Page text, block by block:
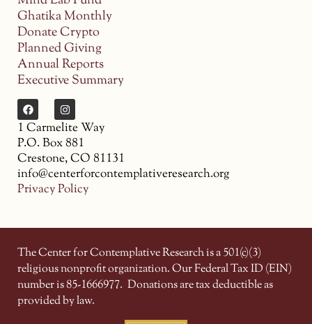
Ghatika Monthly
Donate Crypto
Planned Giving
Annual Reports
Executive Summary
1 Carmelite Way
P.O. Box 881
Crestone, CO 81131
info@centerforcontemplativeresearch.org
Privacy Policy
The Center for Contemplative Research is a 501(c)(3)
religious nonprofit organization. Our Federal Tax ID (EIN)
number is 85-1666977. Donations are tax deductible as
provided by law.